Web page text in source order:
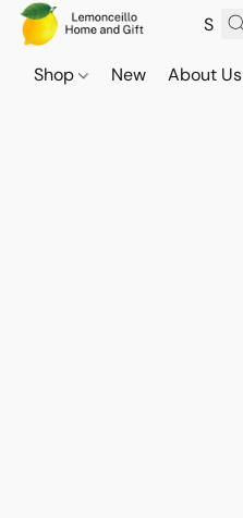
Shop New About Us